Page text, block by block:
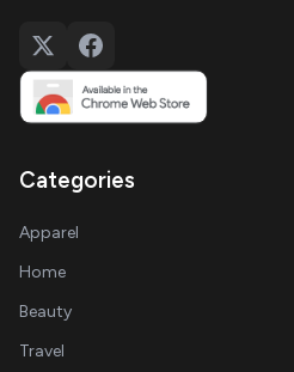
Categories
Apparel
Home
Beauty
Travel